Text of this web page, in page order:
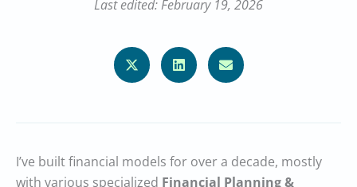
Last edited: February 19, 2026
I’ve built financial models for over a decade, mostly
with various specialized Financial Planning &